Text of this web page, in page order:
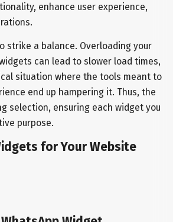
enhance user experience,
strike a balance. Overloading your
can lead to slower load times,
situation where the tools meant to
end up hampering it. Thus, the
selection, ensuring each widget you
purpose.
for Your Website